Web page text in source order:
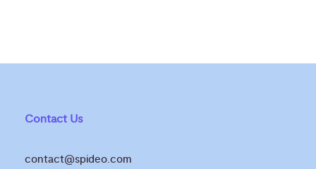
Contact Us
contact@spideo.com